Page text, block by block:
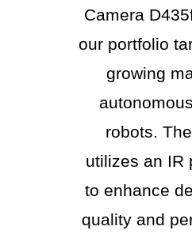
Camera
our portfolio
growing
robots.
utilizes an IR
to enhance
quality and